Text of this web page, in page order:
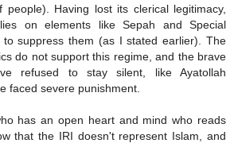
people). Having lost its clerical legitimacy,
on elements like Sepah and Special
to suppress them (as I stated earlier). The
do not support this regime, and the brave
refused to stay silent, like Ayatollah
faced severe punishment.
has an open heart and mind who reads
that the IRI doesn't represent Islam, and